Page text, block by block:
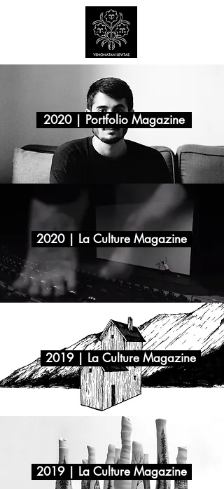
2019 | La Culture Magazine
2020 | La Culture Magazine
2019 | La Culture Magazine
2020 | Portfolio Magazine